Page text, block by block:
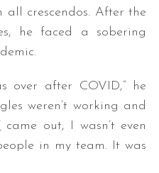
all crescendos. After the
he faced a sobering
over after COVID,” he
weren’t working and
came out, I wasn’t even
in my team. It was